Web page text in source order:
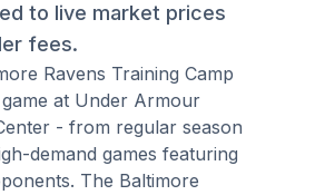
to live market prices
fees.
Ravens Training Camp
at Under Armour
- from regular season
demand games featuring
The Baltimore